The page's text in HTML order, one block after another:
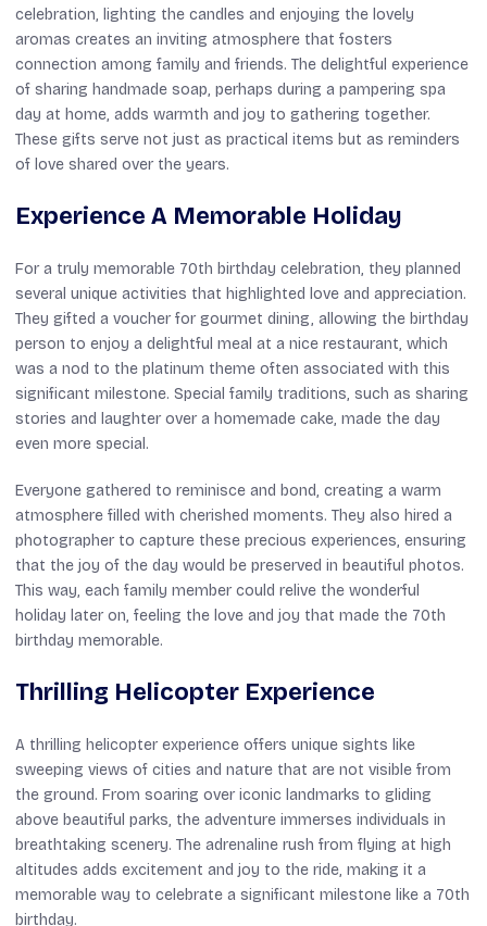
celebration, lighting the candles and enjoying the lovely
aromas creates an inviting atmosphere that fosters
connection among family and friends. The delightful experience
of sharing handmade soap, perhaps during a pampering spa
day at home, adds warmth and joy to gathering together.
These gifts serve not just as practical items but as reminders
of love shared over the years.
Experience A Memorable Holiday
For a truly memorable 70th birthday celebration, they planned
several unique activities that highlighted love and appreciation.
They gifted a voucher for gourmet dining, allowing the birthday
person to enjoy a delightful meal at a nice restaurant, which
was a nod to the platinum theme often associated with this
significant milestone. Special family traditions, such as sharing
stories and laughter over a homemade cake, made the day
even more special.
Everyone gathered to reminisce and bond, creating a warm
atmosphere filled with cherished moments. They also hired a
photographer to capture these precious experiences, ensuring
that the joy of the day would be preserved in beautiful photos.
This way, each family member could relive the wonderful
holiday later on, feeling the love and joy that made the 70th
birthday memorable.
Thrilling Helicopter Experience
A thrilling helicopter experience offers unique sights like
sweeping views of cities and nature that are not visible from
the ground. From soaring over iconic landmarks to gliding
above beautiful parks, the adventure immerses individuals in
breathtaking scenery. The adrenaline rush from flying at high
altitudes adds excitement and joy to the ride, making it a
memorable way to celebrate a significant milestone like a 70th
birthday.